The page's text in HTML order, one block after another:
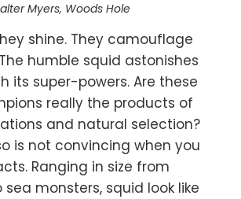
Myers, Woods Hole
shine. They camouflage
humble squid astonishes
its super-powers. Are these
really the products of
and natural selection?
is not convincing when you
Ranging in size from
monsters, squid look like